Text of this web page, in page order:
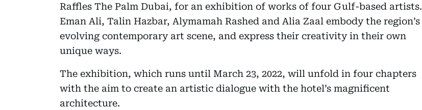
Raffles The Palm Dubai, for an exhibition of works of four Gulf-based artists.
Eman Ali, Talin Hazbar, Alymamah Rashed and Alia Zaal embody the region’s
evolving contemporary art scene, and express their creativity in their own
unique ways.
The exhibition, which runs until March 23, 2022, will unfold in four chapters
with the aim to create an artistic dialogue with the hotel’s magnificent
architecture.